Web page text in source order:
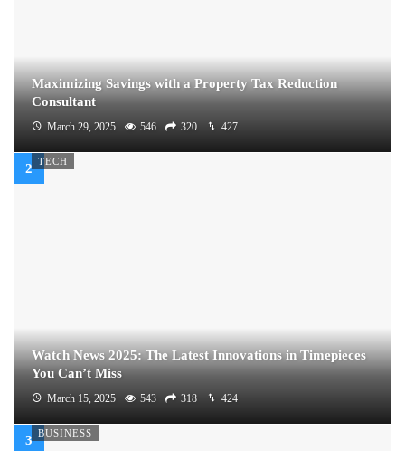
Maximizing Savings with a Property Tax Reduction
Consultant
March 29, 2025 546 320 427
TECH
Watch News 2025: The Latest Innovations in Timepieces
You Can’t Miss
March 15, 2025 543 318 424
BUSINESS